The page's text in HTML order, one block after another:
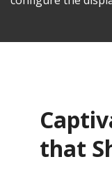
that